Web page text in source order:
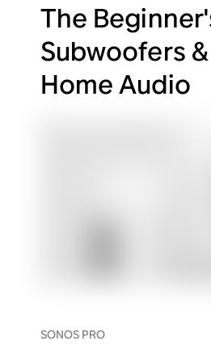
The
Subwoofers
Home Audio
SONOS PRO